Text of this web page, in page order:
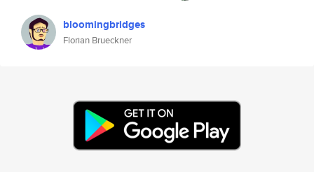
bloomingbridges
Florian Brueckner